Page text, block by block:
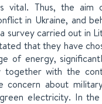
vital. Thus, the
in Ukraine, and
carried out in
that they have
of energy,
with the
concern about
electricity. In